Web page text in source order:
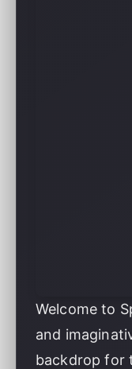
Welcome to
and
backdrop for